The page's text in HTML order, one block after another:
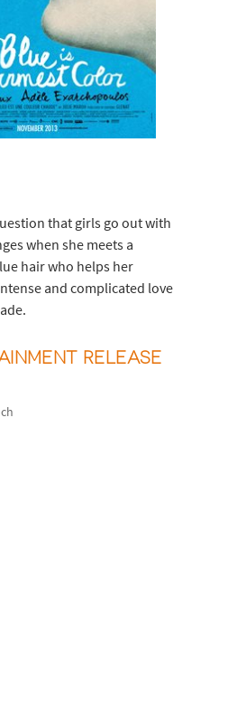
that girls go out with
when she meets a
hair who helps her
and complicated love
RELEASE